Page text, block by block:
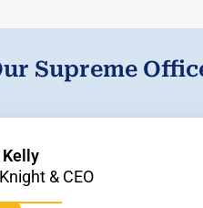
Supreme
Kelly
& CEO